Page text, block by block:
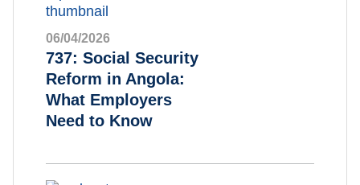
06/04/2026
737: Social Security
Reform in Angola:
What Employers
Need to Know